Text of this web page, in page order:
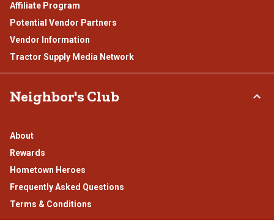
Affiliate Program
Potential Vendor Partners
Vendor Information
Tractor Supply Media Network
Neighbor's Club
About
Rewards
Hometown Heroes
Frequently Asked Questions
Terms & Conditions